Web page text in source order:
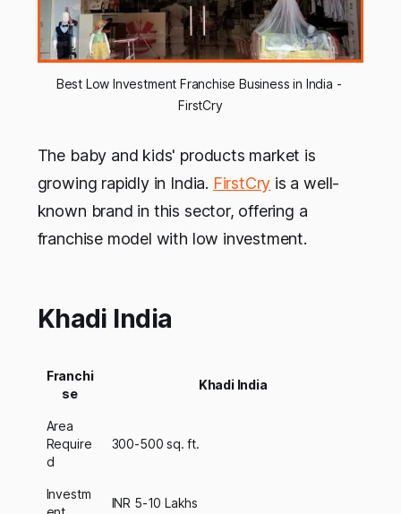
Best Low Investment Franchise Business in India -
FirstCry
The baby and kids' products market is
growing rapidly in India. FirstCry is a well-
known brand in this sector, offering a
franchise model with low investment.
Khadi India
Franchi
se
Khadi India
Area
Require
d
300-500 sq. ft.
Investm
INR 5-10 Lakhs